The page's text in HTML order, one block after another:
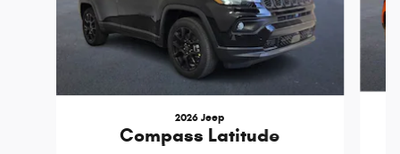
2026 Jeep
Compass Latitude